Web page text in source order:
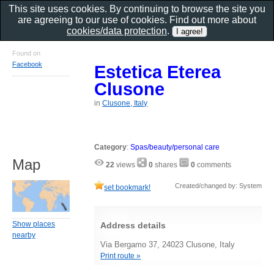
Estetica Eterea
Clusone
inClusone, Italy
Category:Spas/beauty/personal care
22 views 0 shares 0 comments
set bookmark! Created/changed by: System
Address details
Via Bergamo 37, 24023 Clusone, Italy
Print route »
Found on
Facebook
Map
Show places
nearby
This site uses cookies. By continuing to browse the site you
are agreeing to our use of cookies. Find out more about
cookies/data protection.